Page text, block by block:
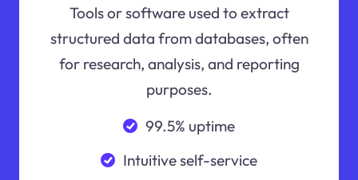
Tools or software used to extract
structured data from databases, often
for research, analysis, and reporting
purposes.
99.5% uptime
Intuitive self-service